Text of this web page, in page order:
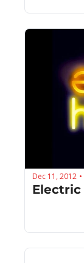
Dec 11, 2012 •
Electric